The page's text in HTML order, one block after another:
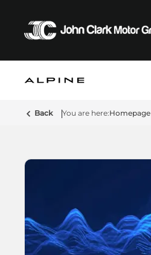
Back Homepage